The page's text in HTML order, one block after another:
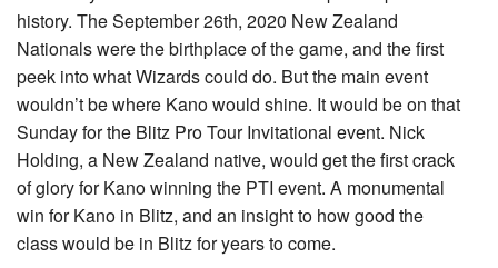
history. The September 26th, 2020 New Zealand
Nationals were the birthplace of the game, and the first
peek into what Wizards could do. But the main event
wouldn’t be where Kano would shine. It would be on that
Sunday for the Blitz Pro Tour Invitational event. Nick
Holding, a New Zealand native, would get the first crack
of glory for Kano winning the PTI event. A monumental
win for Kano in Blitz, and an insight to how good the
class would be in Blitz for years to come.